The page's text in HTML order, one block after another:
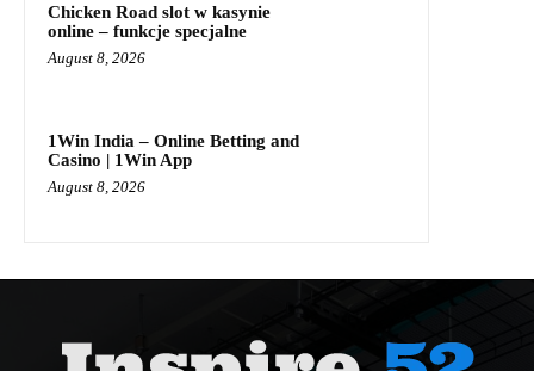
Chicken Road slot w kasynie
online – funkcje specjalne
August 8, 2026
1Win India – Online Betting and
Casino | 1Win App
August 8, 2026